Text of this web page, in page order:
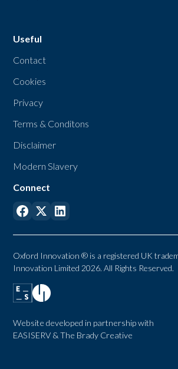
Useful
Contact
Cookies
Privacy
Terms & Conditons
Disclaimer
Modern Slavery
Connect
Oxford Innovation ® is a registered UK
Innovation Limited 2026. All Rights Reserved.
Website developed in partnership with
EASISERV &The Brady Creative